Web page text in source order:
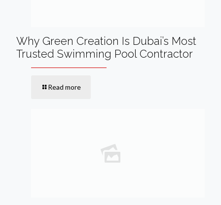
Why Green Creation Is Dubai’s Most
Trusted Swimming Pool Contractor
Read more